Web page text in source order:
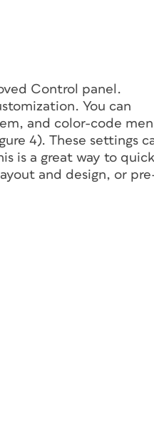
Control panel.
You can
and color-code
4). These settings
is a great way to
and design, or